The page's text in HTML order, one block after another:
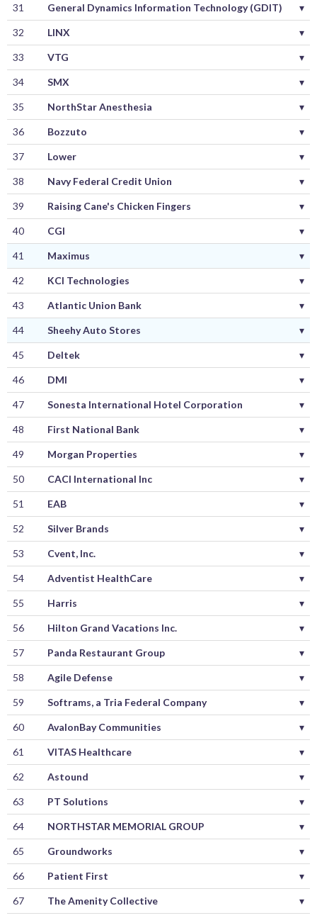
31 General Dynamics Information Technology (GDIT) ▾
32 LINX ▾
33 VTG ▾
34 SMX ▾
35 NorthStar Anesthesia ▾
36 Bozzuto ▾
37 Lower ▾
38 Navy Federal Credit Union ▾
39 Raising Cane's Chicken Fingers ▾
40 CGI ▾
41 Maximus ▾
42 KCI Technologies ▾
43 Atlantic Union Bank ▾
44 Sheehy Auto Stores ▾
45 Deltek ▾
46 DMI ▾
47 Sonesta International Hotel Corporation ▾
48 First National Bank ▾
49 Morgan Properties ▾
50 CACI International Inc ▾
51 EAB ▾
52 Silver Brands ▾
53 Cvent, Inc. ▾
54 Adventist HealthCare ▾
55 Harris ▾
56 Hilton Grand Vacations Inc. ▾
57 Panda Restaurant Group ▾
58 Agile Defense ▾
59 Softrams, a Tria Federal Company ▾
60 AvalonBay Communities ▾
61 VITAS Healthcare ▾
62 Astound ▾
63 PT Solutions ▾
64 NORTHSTAR MEMORIAL GROUP ▾
65 Groundworks ▾
66 Patient First ▾
67 The Amenity Collective ▾